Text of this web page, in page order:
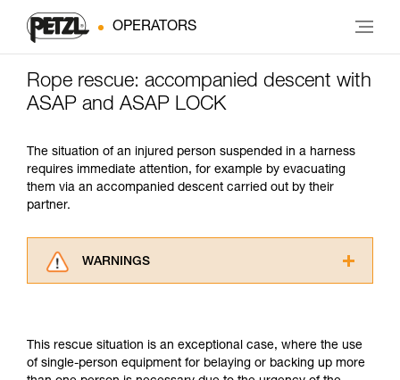
OPERATORS
Rope rescue: accompanied descent with
ASAP and ASAP LOCK
The situation of an injured person suspended in a harness
requires immediate attention, for example by evacuating
them via an accompanied descent carried out by their
partner.
WARNINGS
understood the information in the Instructions
for Use to be able to understand this
This rescue situation is an exceptional case, where the use
of single-person equipment for belaying or backing up more